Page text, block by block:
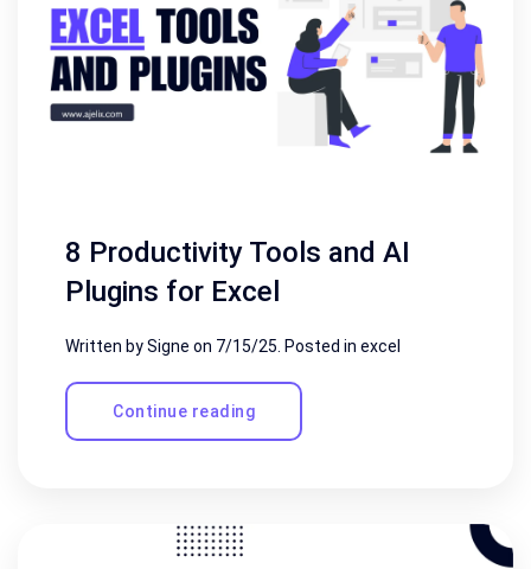
8 Productivity Tools and AI
Plugins for Excel
Written by Signe on 7/15/25 . Posted in excel
Continue reading